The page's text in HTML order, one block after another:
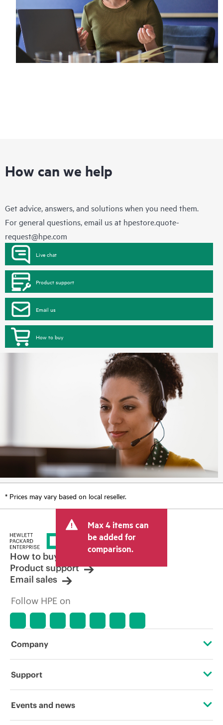
How can we help
Get advice, answers, and solutions when you need them.
For general questions, email us at hpestore.quote-
request@hpe.com
Live chat
Product support
Email us
How to buy
* Prices may vary based on local reseller.
Max 4 items can
be added for
comparison.
How to buy
Product support
Email sales
Follow HPE on
Company
About HPE
Support
Operational support services
Events and news